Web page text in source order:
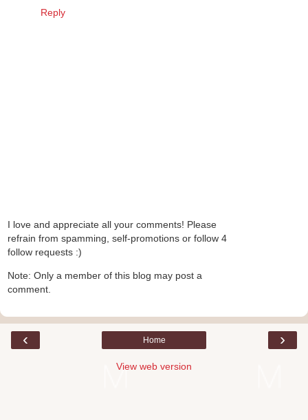
Reply
I love and appreciate all your comments! Please
refrain from spamming, self-promotions or follow 4
follow requests :)
Note: Only a member of this blog may post a
comment.
‹ ›
Home
View web version